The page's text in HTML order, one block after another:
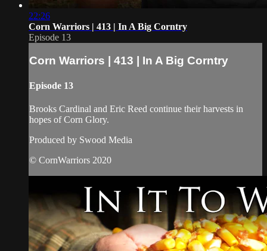
22:26
Corn Warriors | 413 | In A Big Corntry
Episode 13
Corn Warriors | 413 | In A Big Corntry
Episode 13
Brooks Cardinal and Eric Reed continue their harvests in
hopes of Corn Glory.
Produced by Swood Media
© CornWarriors 2020